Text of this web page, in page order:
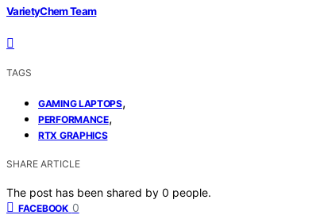
VarietyChem Team
TAGS
GAMING LAPTOPS,
PERFORMANCE,
RTX GRAPHICS
SHARE ARTICLE
The post has been shared by 0 people.
FACEBOOK 0